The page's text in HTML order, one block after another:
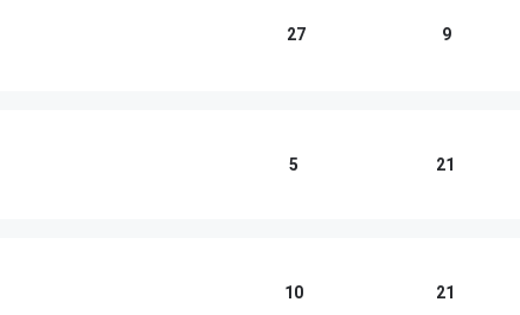
27 9
5 21
10 21